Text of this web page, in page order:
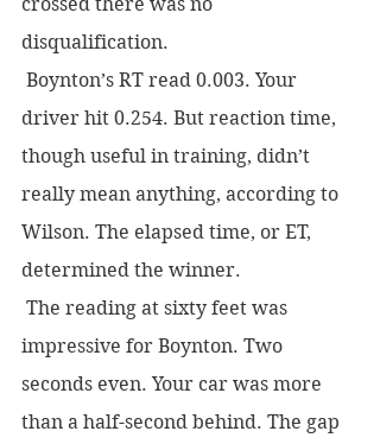
disqualification.
driver hit 0.254. But reaction time,
though useful in training, didn’t
really mean anything, according to
Wilson. The elapsed time, or ET,
determined the winner.
impressive for Boynton. Two
seconds even. Your car was more
than a half-second behind. The gap